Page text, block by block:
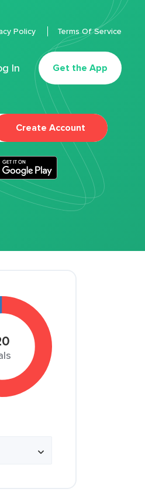
In Get the App
Policy Terms Of Service
Create Account